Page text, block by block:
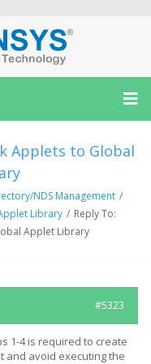
Applets to Global
NDS Management /
Library / Reply To:
Applet Library
#5323
1-4 is required to create
and avoid executing the